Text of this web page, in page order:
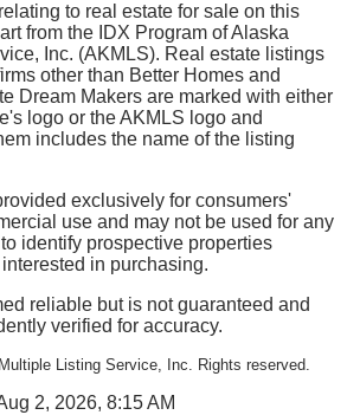
to real estate for sale on this
from the IDX Program of Alaska
Inc. (AKMLS). Real estate listings
other than Better Homes and
Dream Makers are marked with either
logo or the AKMLS logo and
includes the name of the listing
exclusively for consumers'
use and may not be used for any
identify prospective properties
in purchasing.
reliable but is not guaranteed and
verified for accuracy.
Listing Service, Inc. Rights reserved.
2, 2026, 8:15 AM